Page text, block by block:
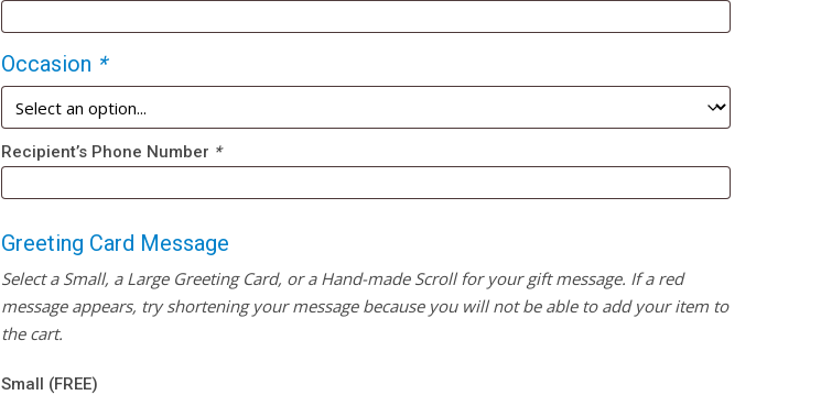
Occasion *
Recipient’s Phone Number *
Greeting Card Message
Select a Small, a Large Greeting Card, or a Hand-made Scroll for your gift message. If a red
message appears, try shortening your message because you will not be able to add your item to
the cart.
Small (FREE)